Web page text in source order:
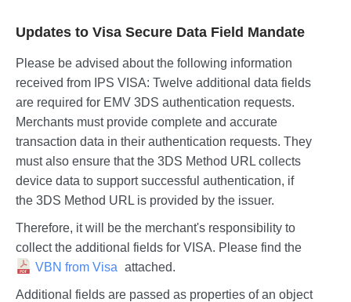
Updates to Visa Secure Data Field Mandate
Please be advised about the following information
received from IPS VISA: Twelve additional data fields
are required for EMV 3DS authentication requests.
Merchants must provide complete and accurate
transaction data in their authentication requests. They
must also ensure that the 3DS Method URL collects
device data to support successful authentication, if
the 3DS Method URL is provided by the issuer.
Therefore, it will be the merchant's responsibility to
collect the additional fields for VISA. Please find the
VBN from Visa attached.
Additional fields are passed as properties of an object